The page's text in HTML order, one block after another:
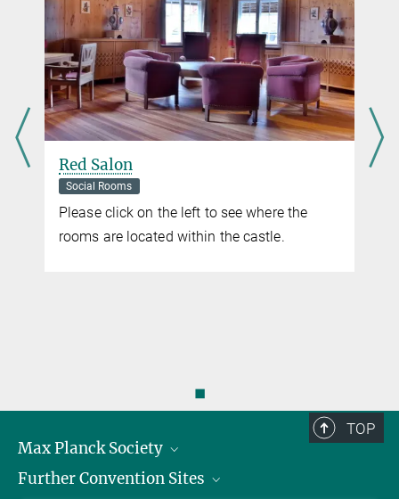
Red Salon
Social Rooms
Please click on the left to see where the
rooms are located within the castle.
◼
TOP
Max Planck Society
Career at the MPS
Further Convention Sites